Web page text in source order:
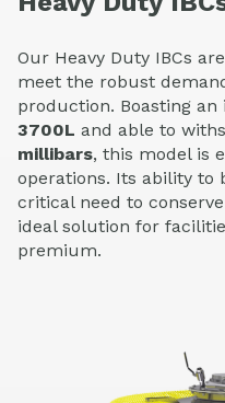
Our Heavy Duty IBCs
meet the robust
production. Boasting an
3700L and able to
millibars, this model is
operations. Its ability to
critical need to
ideal solution for
premium.